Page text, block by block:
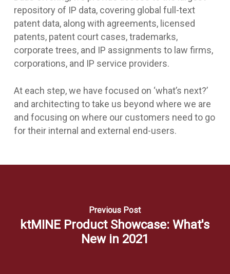
repository of IP data, covering global full-text
patent data, along with agreements, licensed
patents, patent court cases, trademarks,
corporate trees, and IP assignments to law firms,
corporations, and IP service providers.
At each step, we have focused on ‘what’s next?’
and architecting to take us beyond where we are
and focusing on where our customers need to go
for their internal and external end-users.
Previous Post
ktMINE Product Showcase: What's
New in 2021